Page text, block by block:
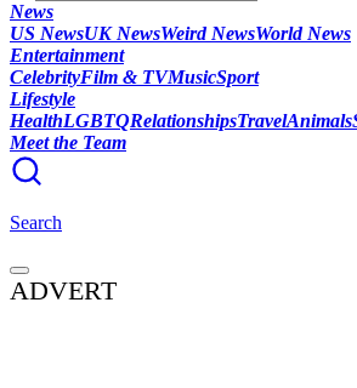
News
US NewsUK NewsWeird NewsWorld News
Entertainment
CelebrityFilm & TVMusicSport
Lifestyle
HealthLGBTQRelationshipsTravelAnimals
Meet the Team
Search
ADVERT